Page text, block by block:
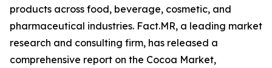
products across food, beverage, cosmetic, and
pharmaceutical industries. Fact.MR, a leading market
research and consulting firm, has released a
comprehensive report on the Cocoa Market,